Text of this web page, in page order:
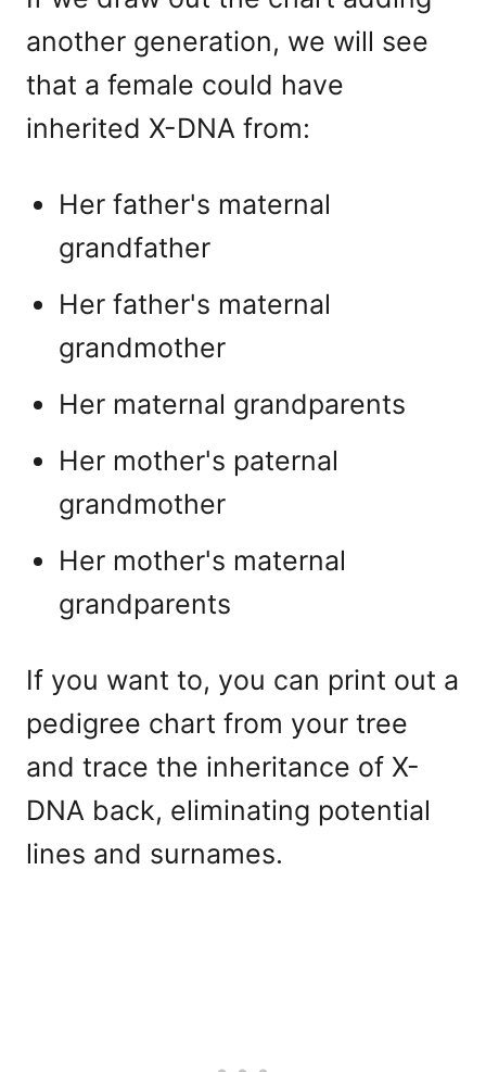
another generation, we will see
that a female could have
inherited X-DNA from:
Her father's maternal
grandfather
Her father's maternal
grandmother
Her maternal grandparents
Her mother's paternal
grandmother
Her mother's maternal
grandparents
If you want to, you can print out a
pedigree chart from your tree
and trace the inheritance of X-
DNA back, eliminating potential
lines and surnames.